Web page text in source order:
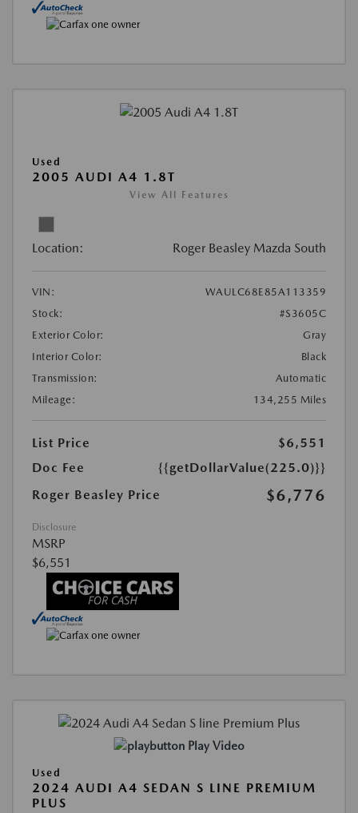
Used
2005 AUDI A4 1.8T
View All Features
Location: Roger Beasley Mazda South
VIN:
WAULC68E85A113359
Stock:
#S3605C
Exterior Color:
Gray
Interior Color:
Black
Transmission:
Automatic
Mileage:
134,255 Miles
List Price
$6,551
Doc Fee
{{getDollarValue(225.0)}}
Roger Beasley Price
$6,776
Disclosure
MSRP
$6,551
Play Video
Used
2024 AUDI A4 SEDAN S LINE PREMIUM
PLUS